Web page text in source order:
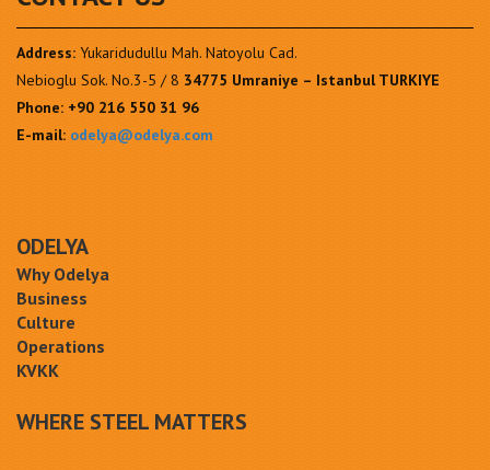
Address: Yukaridudullu Mah. Natoyolu Cad.
Nebioglu Sok. No.3-5 / 8 34775 Umraniye – Istanbul TURKIYE
Phone: +90 216 550 31 96
E-mail: odelya@odelya.com
ODELYA
Why Odelya
Business
Culture
Operations
KVKK
WHERE STEEL MATTERS